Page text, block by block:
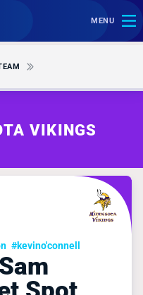
MENU
VIKINGS
#kevino'connell